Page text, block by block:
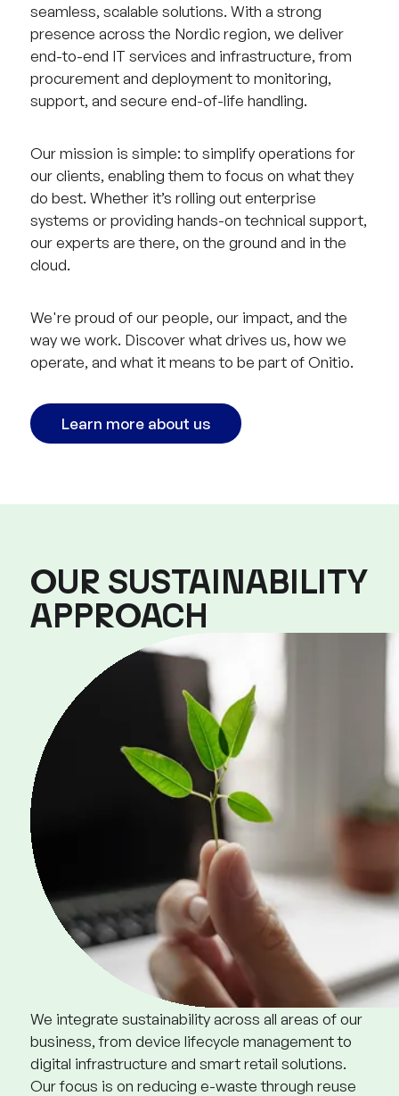
seamless, scalable solutions. With a strong
presence across the Nordic region, we deliver
end-to-end IT services and infrastructure, from
procurement and deployment to monitoring,
support, and secure end-of-life handling.
Our mission is simple: to simplify operations for
our clients, enabling them to focus on what they
do best. Whether it’s rolling out enterprise
systems or providing hands-on technical support,
our experts are there, on the ground and in the
cloud.
We're proud of our people, our impact, and the
way we work. Discover what drives us, how we
operate, and what it means to be part of Onitio.
Learn more about us
OUR SUSTAINABILITY
APPROACH
We integrate sustainability across all areas of our
business, from device lifecycle management to
digital infrastructure and smart retail solutions.
Our focus is on reducing e-waste through reuse